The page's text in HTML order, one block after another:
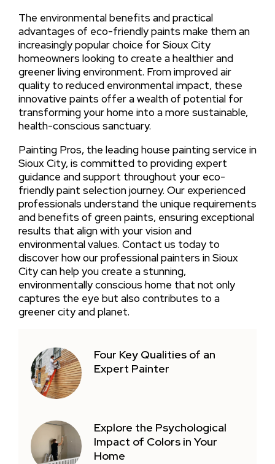
The environmental benefits and practical
advantages of eco-friendly paints make them an
increasingly popular choice for Sioux City
homeowners looking to create a healthier and
greener living environment. From improved air
quality to reduced environmental impact, these
innovative paints offer a wealth of potential for
transforming your home into a more sustainable,
health-conscious sanctuary.
Painting Pros, the leading house painting service in
Sioux City, is committed to providing expert
guidance and support throughout your eco-
friendly paint selection journey. Our experienced
professionals understand the unique requirements
and benefits of green paints, ensuring exceptional
results that align with your vision and
environmental values. Contact us today to
discover how our professional painters in Sioux
City can help you create a stunning,
environmentally conscious home that not only
captures the eye but also contributes to a
greener city and planet.
Four Key Qualities of an
Expert Painter
Explore the Psychological
Impact of Colors in Your
Home